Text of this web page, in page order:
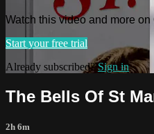
Watch this video and more
Start your free trial
Already subscribed?Sign in
The Bells Of St
2h 6m